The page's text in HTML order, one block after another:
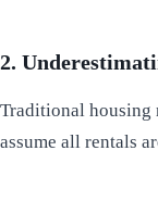
2.
Traditional
assume all rentals